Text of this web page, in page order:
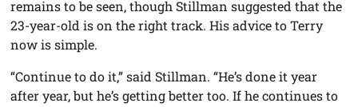
remains to be seen, though Stillman suggested that the
23-year-old is on the right track. His advice to Terry
now is simple.
“Continue to do it,” said Stillman. “He’s done it year
after year, but he’s getting better too. If he continues to